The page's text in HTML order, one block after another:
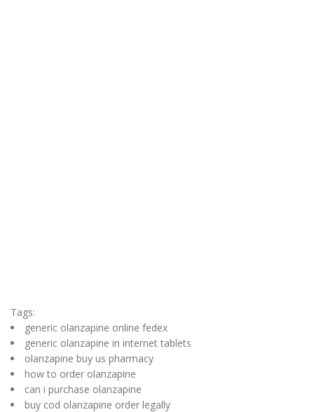
Tags:
generic olanzapine online fedex
generic olanzapine in internet tablets
olanzapine buy us pharmacy
how to order olanzapine
can i purchase olanzapine
buy cod olanzapine order legally